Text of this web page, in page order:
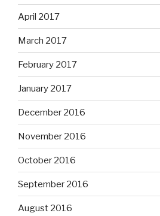
April 2017
March 2017
February 2017
January 2017
December 2016
November 2016
October 2016
September 2016
August 2016